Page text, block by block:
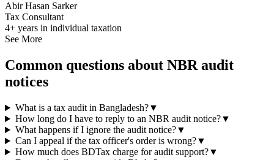
Abir Hasan Sarker
Tax Consultant
4+ years in individual taxation
See More
Common questions about NBR audit
notices
What is a tax audit in Bangladesh?▼
How long do I have to reply to an NBR audit notice?▼
What happens if I ignore the audit notice?▼
Can I appeal if the tax officer's order is wrong?▼
How much does BDTax charge for audit support?▼